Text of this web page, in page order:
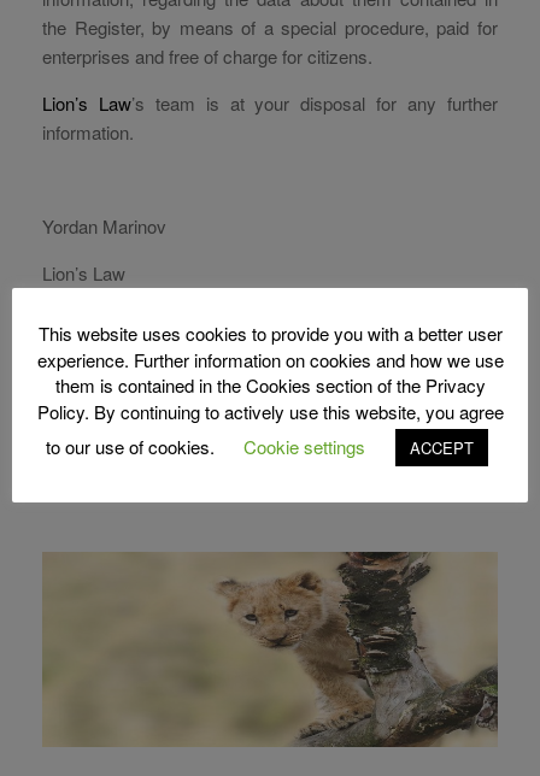
the Register, by means of a special procedure, paid for
enterprises and free of charge for citizens.
Lion’s Law’s team is at your disposal for any further
information.
Yordan Marinov
Lion’s Law
Share S
h
ar
e
This website uses cookies to provide you with a better user
experience. Further information on cookies and how we use
them is contained in the Cookies section of the Privacy
Policy. By continuing to actively use this website, you agree
to our use of cookies.
Cookie settings ACCEPT